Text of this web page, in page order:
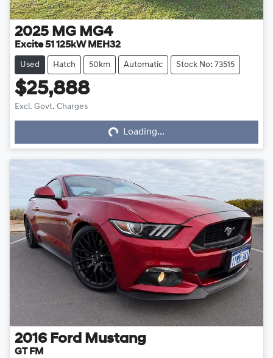
2025 MG MG4
Excite 51 125kW MEH32
Used Hatch 50km Automatic Stock No: 73515
$25,888
Excl. Govt. Charges
Loading... Loading...
2016 Ford Mustang
GT FM